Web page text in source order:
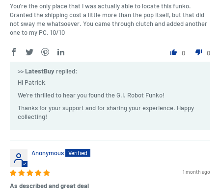
You're the only place that I was actually able to locate this funko.
Granted the shipping cost a little more than the pop itself, but that did
not sway me whatsoever. You came through clutch and added another
one to my PC. 10/10
0 0
>>LatestBuy replied:
Hi Patrick,
We're thrilled to hear you found the G.I. Robot Funko!
Thanks for your support and for sharing your experience. Happy
collecting!
Anonymous
1 month ago
As described and great deal